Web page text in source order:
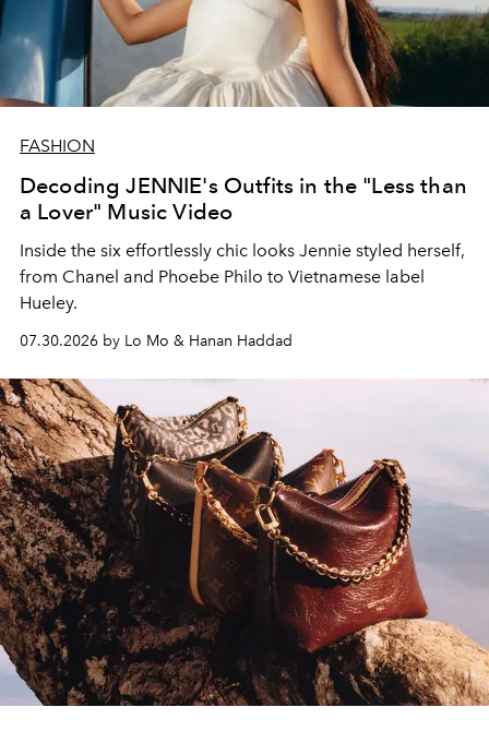
FASHION
Decoding JENNIE's Outfits in the "Less than
a Lover" Music Video
Inside the six effortlessly chic looks Jennie styled herself,
from Chanel and Phoebe Philo to Vietnamese label
Hueley.
07.30.2026 by Lo Mo & Hanan Haddad